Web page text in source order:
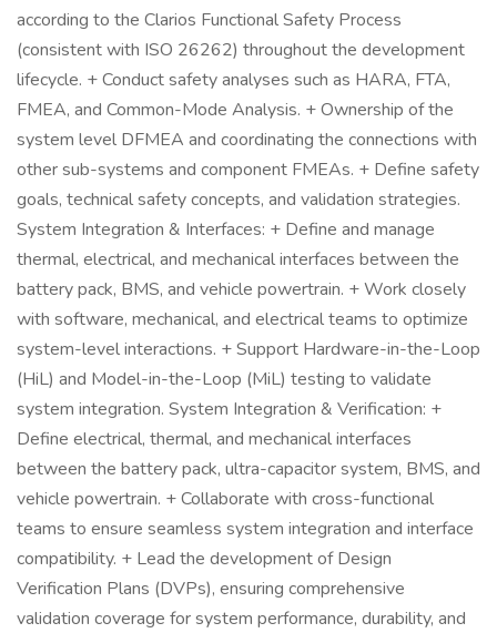
according to the Clarios Functional Safety Process
(consistent with ISO 26262) throughout the development
lifecycle. + Conduct safety analyses such as HARA, FTA,
FMEA, and Common-Mode Analysis. + Ownership of the
system level DFMEA and coordinating the connections with
other sub-systems and component FMEAs. + Define safety
goals, technical safety concepts, and validation strategies.
System Integration & Interfaces: + Define and manage
thermal, electrical, and mechanical interfaces between the
battery pack, BMS, and vehicle powertrain. + Work closely
with software, mechanical, and electrical teams to optimize
system-level interactions. + Support Hardware-in-the-Loop
(HiL) and Model-in-the-Loop (MiL) testing to validate
system integration. System Integration & Verification: +
Define electrical, thermal, and mechanical interfaces
between the battery pack, ultra-capacitor system, BMS, and
vehicle powertrain. + Collaborate with cross-functional
teams to ensure seamless system integration and interface
compatibility. + Lead the development of Design
Verification Plans (DVPs), ensuring comprehensive
validation coverage for system performance, durability, and